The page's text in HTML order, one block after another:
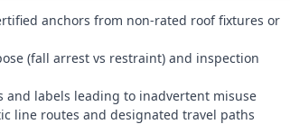
anchors from non‑rated roof fixtures or
(fall arrest vs restraint) and inspection
and labels leading to inadvertent misuse
line routes and designated travel paths